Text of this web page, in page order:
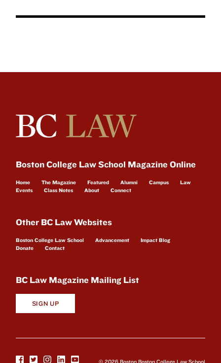
Boston College Law School Magazine Online
Home The Magazine Featured Alumni Campus
Law
Events
Class Notes About Connect
Other BC Law Websites
Boston College Law School Advancement
Impact Blog
Donate
Contact
BC Law Magazine Mailing List
SIGN UP
© 2026 Boston Boston College Law School